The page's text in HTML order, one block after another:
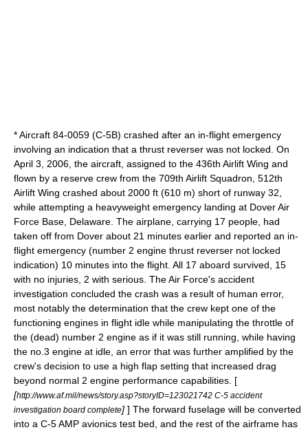
* Aircraft 84-0059 (C-5B) crashed after an in-flight emergency
involving an indication that a thrust reverser was not locked. On
April 3, 2006, the aircraft, assigned to the 436th Airlift Wing and
flown by a reserve crew from the 709th Airlift Squadron 512th
Airlift Wing crashed about 2000 ft (610 m) short of runway 32,
while attempting a heavyweight emergency landing at Dover Air
Force Base Delaware . The airplane, carrying 17 people, had
taken off from Dover about 21 minutes earlier and reported an in-
flight emergency (number 2 engine thrust reverser not locked
indication) 10 minutes into the flight. All 17 aboard survived, 15
with no injuries, 2 with serious. The Air Force's accident
investigation concluded the crash was a result of human error,
most notably the determination that the crew kept one of the
functioning engines in flight idle while manipulating the throttle of
the (dead) number 2 engine as if it was still running, while having
the no.3 engine at idle, an error that was further amplified by the
crew's decision to use a high flap setting that increased drag
beyond normal 2 engine performance capabilities. [
[http://www.af.mil/news/story.asp?storyID=123021742 C-5 accident
investigation board complete] ] The forward fuselage will be converted
into a C-5 AMP avionics test bed, and the rest of the airframe has